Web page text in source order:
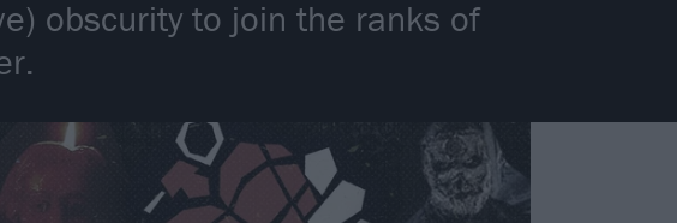
obscurity to join the ranks of